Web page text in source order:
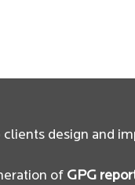
clients design and
of GPG